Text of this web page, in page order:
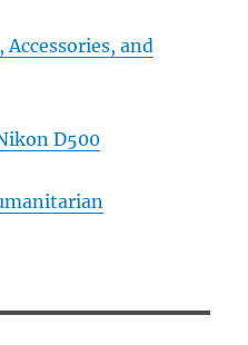
Accessories, and
D500